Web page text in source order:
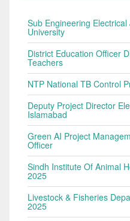
Sub Engineering
University
District Education Officer
Teachers
NTP National TB Control
Deputy Project Director
Islamabad
Green AI Project
Officer
Sindh Institute Of Animal
2025
Livestock & Fisheries
2025